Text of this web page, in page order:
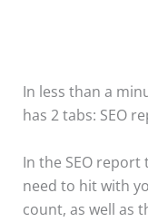
In less than a
has 2 tabs: SEO
In the SEO report
need to hit with
count, as well as